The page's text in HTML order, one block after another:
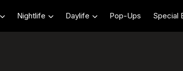
Nightlife Daylife Pop-Ups Special